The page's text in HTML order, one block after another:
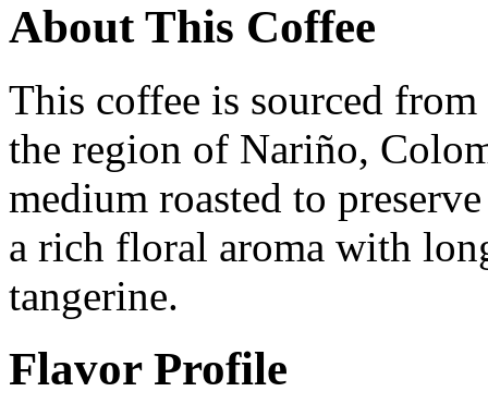
About This Coffee
This coffee is sourced
the region of Nariño,
medium roasted to
a rich floral aroma with
tangerine.
Flavor Profile